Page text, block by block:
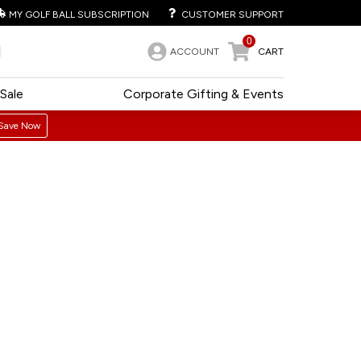
MY GOLF BALL SUBSCRIPTION CUSTOMER SUPPORT
ACCOUNT
0
CART
Corporate Gifting & Events
Sale
Now